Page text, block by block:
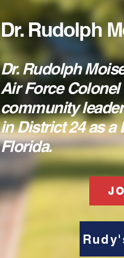
Dr. Rudolph
Dr. Rudolph
Air Force
community
in District 24 as a
Florida.